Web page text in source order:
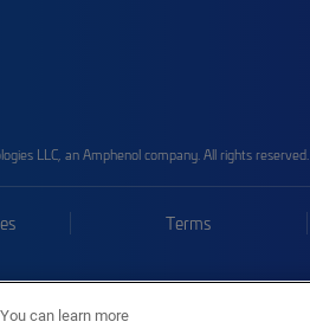
LLC, an Amphenol company. All rights reserved.
Terms
can learn more